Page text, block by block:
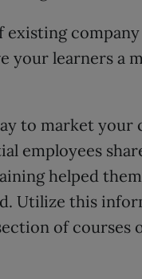
existing
your learners a
to market your
employees
helped
Utilize this
of courses